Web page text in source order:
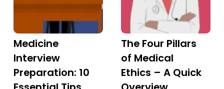
Medicine
Interview
Preparation: 10
The Four Pillars
of Medical
Ethics – A Quick